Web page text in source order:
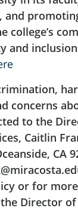
and
college’s
and
concerns
to the
Caitlin
CA
or for
Director